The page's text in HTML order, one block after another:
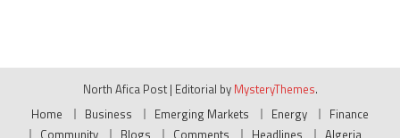
North Afica Post | Editorial by MysteryThemes.
Home
Business Emerging Markets Energy
Finance
Community
Blogs Comments Headlines Algeria